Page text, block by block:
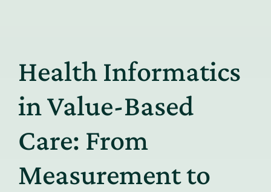
Real
Life
Health Informatics
in Value-Based
Care: From
Measurement to